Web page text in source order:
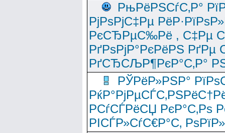
РњРёРЅСѓС‚Р°
РјРѕРјС‡Рµ
РєСЂРµС‰Рё , С‡Рµ
РґРѕРјР°РєРёРЅ
РґСЂСЉР¶РєР°С‚Р°
РЎРёР»РЅР°
РСѓСЃРёСЏ РєР°С‚Рѕ
РІСЃР»СѓС€Р°С‚